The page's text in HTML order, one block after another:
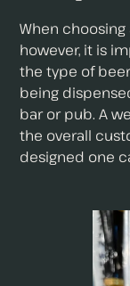
When
however, it is
the type of
being
bar or pub. A
the overall
designed one